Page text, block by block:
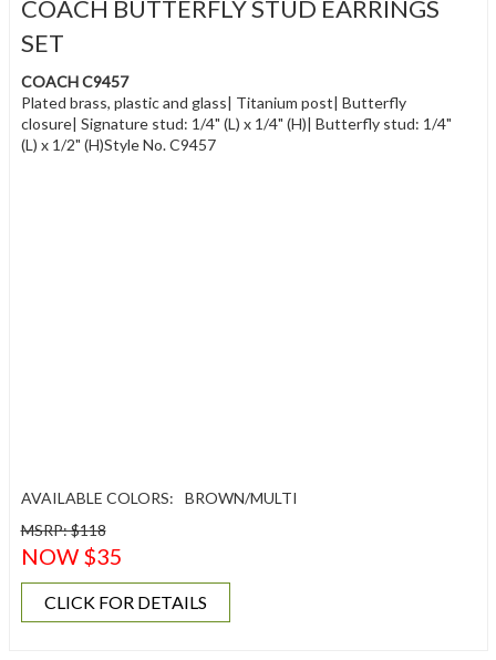
COACH BUTTERFLY STUD EARRINGS
SET
COACH C9457
Plated brass, plastic and glass| Titanium post| Butterfly
closure| Signature stud: 1/4" (L) x 1/4" (H)| Butterfly stud: 1/4"
(L) x 1/2" (H)Style No. C9457
AVAILABLE COLORS:
BROWN/MULTI
MSRP: $118
NOW $35
CLICK FOR DETAILS